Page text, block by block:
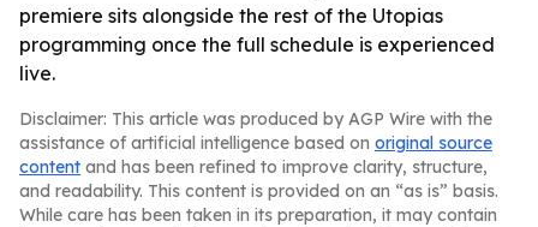
premiere sits alongside the rest of the Utopias
programming once the full schedule is experienced
live.
Disclaimer: This article was produced by AGP Wire with the
assistance of artificial intelligence based on original source
content and has been refined to improve clarity, structure,
and readability. This content is provided on an “as is” basis.
While care has been taken in its preparation, it may contain